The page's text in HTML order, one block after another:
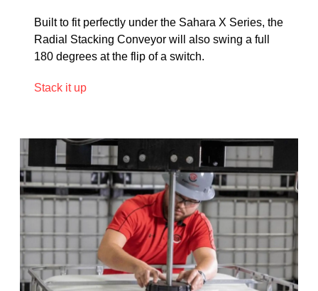
Built to fit perfectly under the Sahara X Series, the
Radial Stacking Conveyor will also swing a full
180 degrees at the flip of a switch.
Stack it up